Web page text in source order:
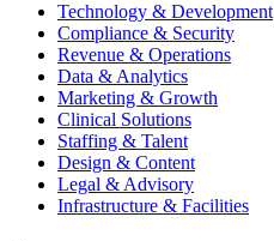
Technology & Development
Compliance & Security
Revenue & Operations
Data & Analytics
Marketing & Growth
Clinical Solutions
Staffing & Talent
Design & Content
Legal & Advisory
Infrastructure & Facilities